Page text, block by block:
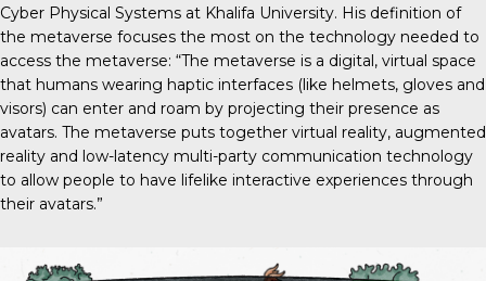
Cyber Physical Systems at Khalifa University. His definition of
the metaverse focuses the most on the technology needed to
access the metaverse: “The metaverse is a digital, virtual space
that humans wearing haptic interfaces (like helmets, gloves and
visors) can enter and roam by projecting their presence as
avatars. The metaverse puts together virtual reality, augmented
reality and low-latency multi-party communication technology
to allow people to have lifelike interactive experiences through
their avatars.”